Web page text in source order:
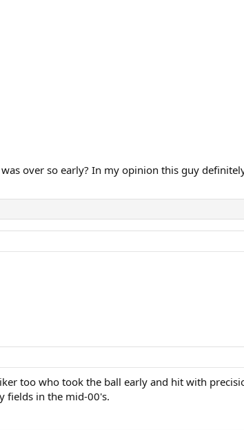
over so early? In my opinion this guy
too who took the ball early and hit with
fields in the mid-00's.